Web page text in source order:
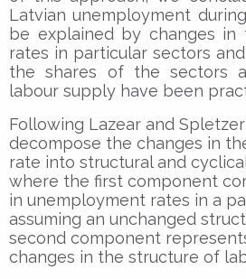
Latvian unemployment
be explained by changes in
rates in particular sectors
the shares of the sectors
labour supply have been
Following Lazear and Spletzer
decompose the changes in
rate into structural and
where the first component
in unemployment rates in a
assuming an unchanged
second component
changes in the structure of